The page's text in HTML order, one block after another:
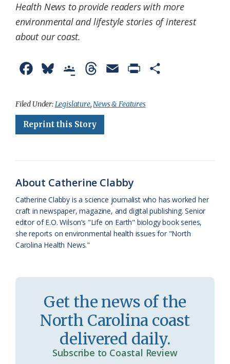
Health News to provide readers with more
environmental and lifestyle stories of interest
about our coast.
c
e
u
e
o
g
a
s
s
o
o
r
a
i
e
n
y
Filed Under:Legislature,News & Features
Reprint this Story
About Catherine Clabby
Catherine Clabby is a science journalist who has worked her
craft in newspaper, magazine, and digital publishing. Senior
editor of E.O. Wilson’s "Life on Earth" biology book series,
she reports on environmental health issues for "North
Carolina Health News."
Get the news of the
North Carolina coast
delivered daily.
Subscribe to Coastal Review